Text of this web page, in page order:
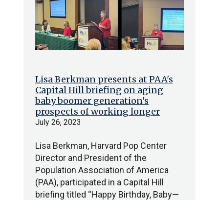
Lisa Berkman presents at PAA's
Capital Hill briefing on aging
baby boomer generation's
prospects of working longer
July 26, 2023
Lisa Berkman, Harvard Pop Center
Director and President of the
Population Association of America
(PAA), participated in a Capital Hill
briefing titled “Happy Birthday, Baby—